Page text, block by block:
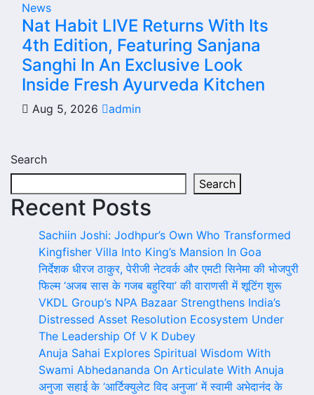
News
Nat Habit LIVE Returns With Its
4th Edition, Featuring Sanjana
Sanghi In An Exclusive Look
Inside Fresh Ayurveda Kitchen
Aug 5, 2026 admin
Search
Search
Recent Posts
Sachiin Joshi: Jodhpur’s Own Who Transformed
Kingfisher Villa Into King’s Mansion In Goa
निर्देशक धीरज ठाकुर, पेरीजी नेटवर्क और एमटी सिनेमा की भोजपुरी
फिल्म ‘अजब सास के गजब बहुरिया’ की वाराणसी में शूटिंग शुरू
VKDL Group’s NPA Bazaar Strengthens India’s
Distressed Asset Resolution Ecosystem Under
The Leadership Of V K Dubey
Anuja Sahai Explores Spiritual Wisdom With
Swami Abhedananda On Articulate With Anuja
अनुजा सहाई के ‘आर्टिक्युलेट विद अनुजा’ में स्वामी अभेदानंद के